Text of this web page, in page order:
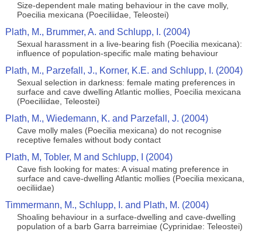
Size-dependent male mating behaviour in the cave molly,
Poecilia mexicana (Poeciliidae, Teleostei)
Plath, M., Brummer, A. and Schlupp, I. (2004)
Sexual harassment in a live-bearing fish (Poecilia mexicana):
influence of population-specific male mating behaviour
Plath, M., Parzefall, J., Korner, K.E. and Schlupp, I. (2004)
Sexual selection in darkness: female mating preferences in
surface and cave dwelling Atlantic mollies, Poecilia mexicana
(Poeciliidae, Teleostei)
Plath, M., Wiedemann, K. and Parzefall, J. (2004)
Cave molly males (Poecilia mexicana) do not recognise
receptive females without body contact
Plath, M, Tobler, M and Schlupp, I (2004)
Cave fish looking for mates: A visual mating preference in
surface and cave-dwelling Atlantic mollies (Poecilia mexicana,
oeciliidae)
Timmermann, M., Schlupp, I. and Plath, M. (2004)
Shoaling behaviour in a surface-dwelling and cave-dwelling
population of a barb Garra barreimiae (Cyprinidae: Teleostei)